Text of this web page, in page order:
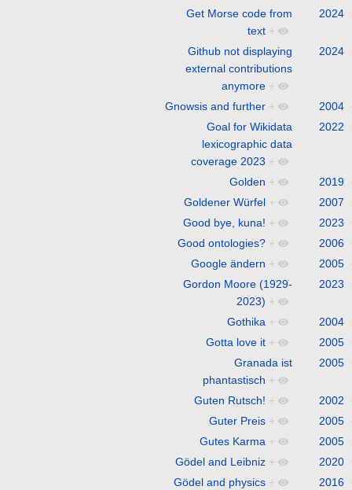
Get Morse code from
text +
2024
Github not displaying
external contributions
anymore +
2024
Gnowsis and further + 2004
Goal for Wikidata
lexicographic data
coverage 2023 +
2022
Golden + 2019
Goldener Würfel + 2007
Good bye, kuna! + 2023
Good ontologies? + 2006
Google ändern + 2005
Gordon Moore (1929-
2023) +
2023
Gothika + 2004
Gotta love it + 2005
Granada ist
phantastisch +
2005
Guten Rutsch! + 2002
Guter Preis + 2005
Gutes Karma + 2005
Gödel and Leibniz + 2020
Gödel and physics + 2016